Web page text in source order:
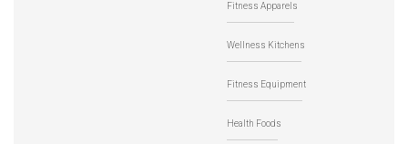
Fitness Apparels
Wellness Kitchens
Fitness Equipment
Health Foods